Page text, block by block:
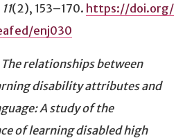
11(2), 153–170. https://doi.org/
enj030
The relationships between
disability attributes and
A study of the
of learning disabled high